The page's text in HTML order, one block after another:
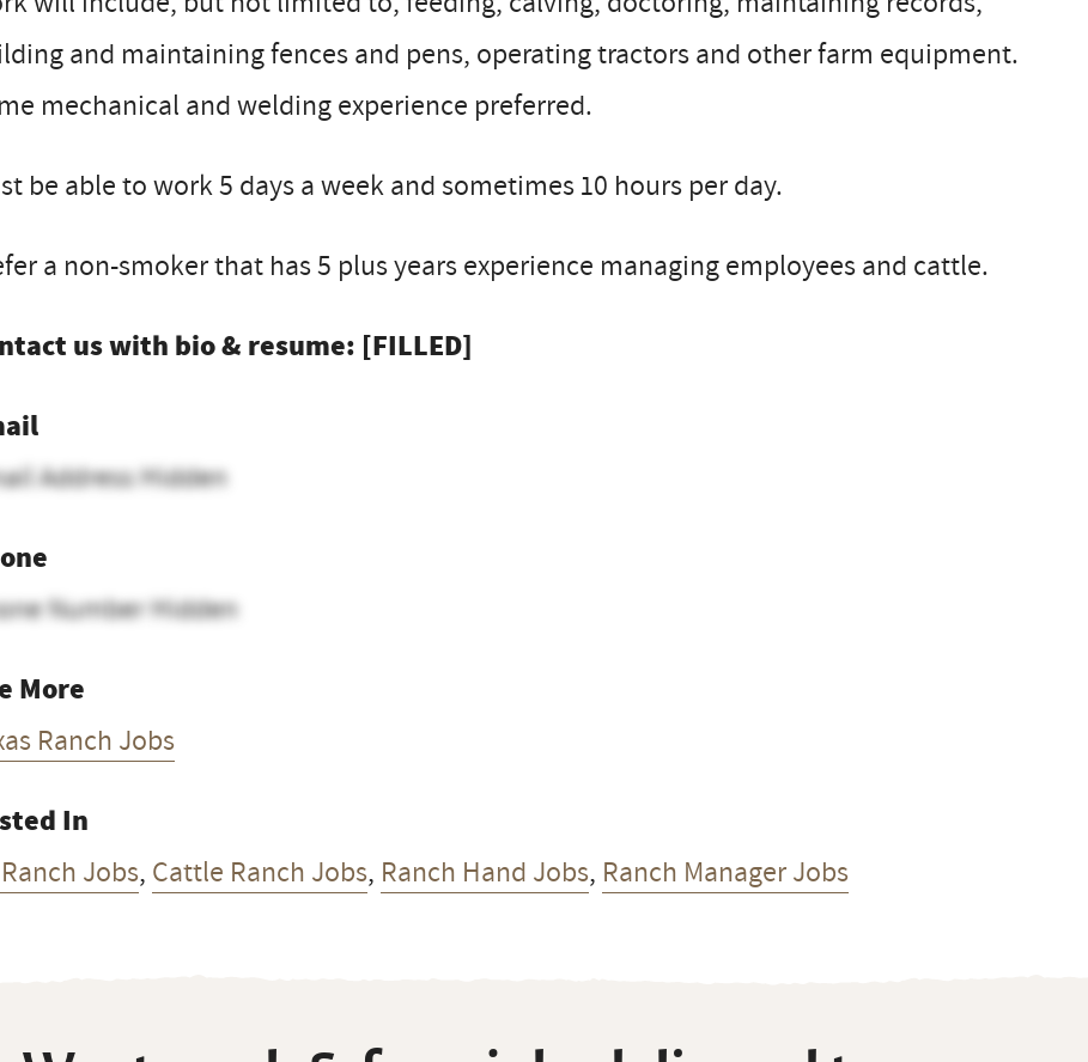
and maintaining fences and pens, operating tractors and other farm equipment.
mechanical and welding experience preferred.
be able to work 5 days a week and sometimes 10 hours per day.
a non-smoker that has 5 plus years experience managing employees and cattle.
us with bio & resume: [FILLED]
Address Hidden
Number Hidden
More
Ranch Jobs
In
Jobs, Cattle Ranch Jobs, Ranch Hand Jobs, Ranch Manager Jobs